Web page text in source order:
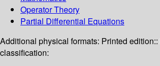
Operator Theory
Partial Differential Equations
Additional physical formats: Printed
classification: